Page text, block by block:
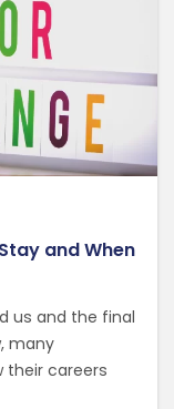
and When
us and the final
many
their careers